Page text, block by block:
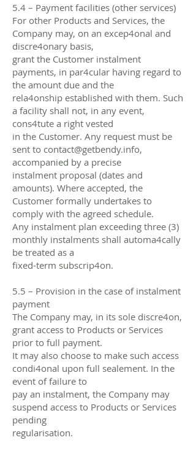
5.4 – Payment facilities (other services)
For other Products and Services, the
Company may, on an excep4onal and
discre4onary basis,
grant the Customer instalment
payments, in par4cular having regard to
the amount due and the
rela4onship established with them. Such
a facility shall not, in any event,
cons4tute a right vested
in the Customer. Any request must be
sent to contact@getbendy.info,
accompanied by a precise
instalment proposal (dates and
amounts). Where accepted, the
Customer formally undertakes to
comply with the agreed schedule.
Any instalment plan exceeding three (3)
monthly instalments shall automa4cally
be treated as a
fixed-term subscrip4on.
5.5 – Provision in the case of instalment
payment
The Company may, in its sole discre4on,
grant access to Products or Services
prior to full payment.
It may also choose to make such access
condi4onal upon full sealement. In the
event of failure to
pay an instalment, the Company may
suspend access to Products or Services
pending
regularisation.